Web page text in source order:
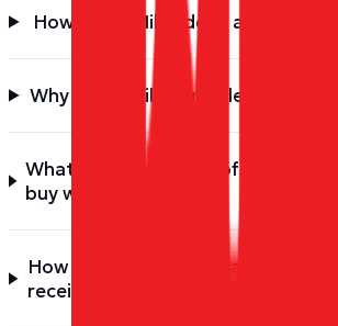
How many Miles does a Ray Ban
Why is the Miles price less than
What denominations of Ray Ban
buy with Miles?
How do I redeem my Ray Ban gift
receive it?